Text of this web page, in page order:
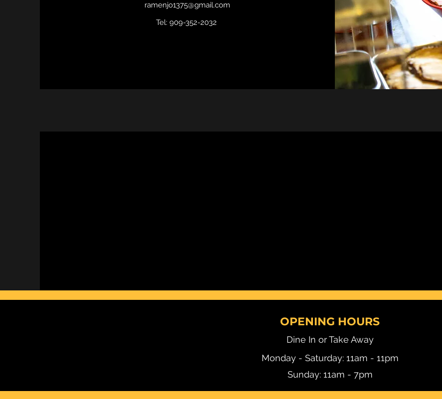
ramenjo1375@gmail.com
Tel: 909-352-2032
OPENING HOURS
Dine In or Take Away
Monday - Saturday: 11am - 11pm
Sunday: 11am - 7pm